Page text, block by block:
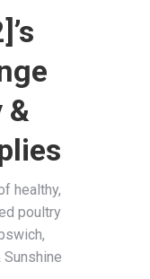
&
healthy,
poultry
Sunshine